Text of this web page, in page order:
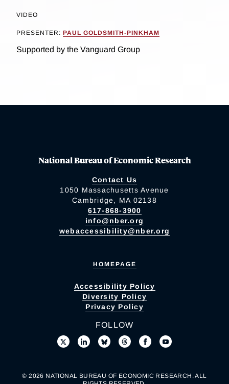
VIDEO
PRESENTER: PAUL GOLDSMITH-PINKHAM
Supported by the Vanguard Group
National Bureau of Economic Research
Contact Us
1050 Massachusetts Avenue
Cambridge, MA 02138
617-868-3900
info@nber.org
webaccessibility@nber.org
HOMEPAGE
Accessibility Policy
Diversity Policy
Privacy Policy
FOLLOW
© 2026 NATIONAL BUREAU OF ECONOMIC RESEARCH. ALL